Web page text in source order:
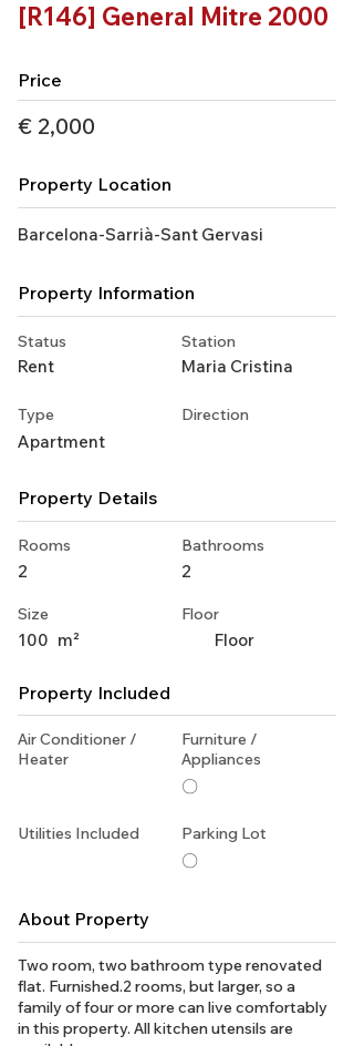
[R146] General Mitre 2000
Price
€ 2,000
Property Location
Barcelona-Sarrià-Sant Gervasi
Property Information
Status
Rent
Station
Maria Cristina
Type
Apartment
Direction
Property Details
Rooms
2
Size
100 m²
Bathrooms
2
Floor
Floor
Property Included
Air Conditioner /
Heater
Furniture /
Appliances
〇
Utilities Included Parking Lot
〇
About Property
Two room, two bathroom type renovated
flat. Furnished.2 rooms, but larger, so a
family of four or more can live comfortably
in this property. All kitchen utensils are